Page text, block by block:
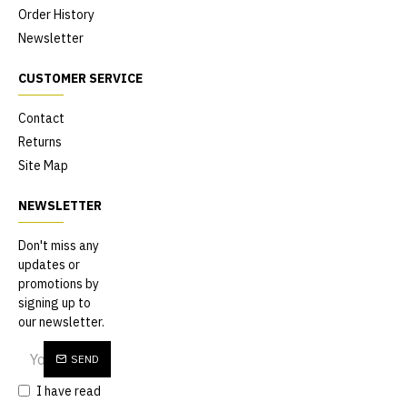
Order History
Newsletter
CUSTOMER SERVICE
Contact
Returns
Site Map
NEWSLETTER
Don't miss any
updates or
promotions by
signing up to
our newsletter.
SEND
I have read